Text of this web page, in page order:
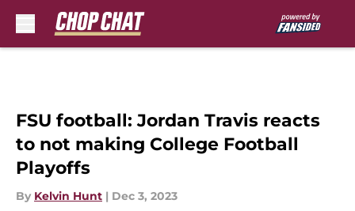
FSU football: Jordan Travis reacts
to not making College Football
Playoffs
By Kelvin Hunt | Dec 3, 2023